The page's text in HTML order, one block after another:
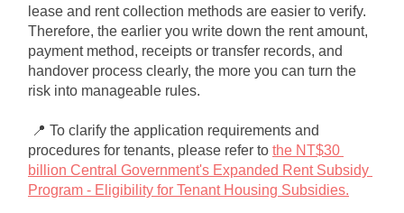
lease and rent collection methods are easier to verify.
Therefore, the earlier you write down the rent amount,
payment method, receipts or transfer records, and
handover process clearly, the more you can turn the
risk into manageable rules.
📍 To clarify the application requirements and
procedures for tenants, please refer to the NT$30
billion Central Government's Expanded Rent Subsidy
Program - Eligibility for Tenant Housing Subsidies.